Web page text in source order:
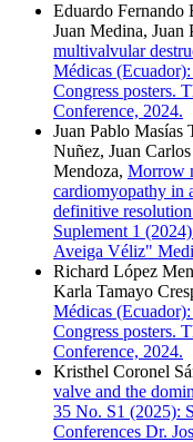
Eduardo Fernando
Juan Medina, Juan
multivalvular
Médicas
Congress posters.
Conference, 2024.
Juan Pablo Masías
Nuñez, Juan
Mendoza, Morrow
cardiomyopathy in
definitive resolution
Suplement 1
Aveiga Véliz"
Richard López
Karla Tamayo
Médicas
Congress posters.
Conference, 2024.
Kristhel Coronel
valve and the
35 No. S1 (2025):
Conferences Dr.